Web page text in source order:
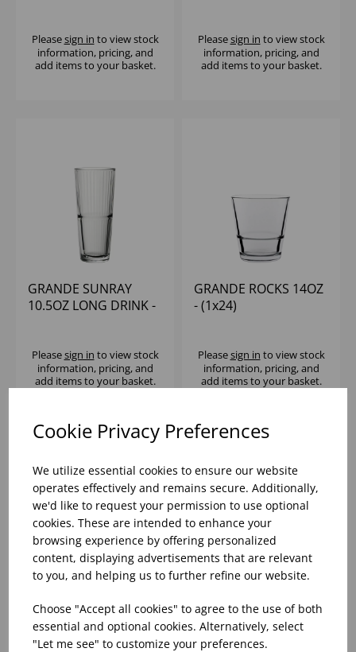
Cookie Privacy Preferences
We utilize essential cookies to ensure our website
operates effectively and remains secure. Additionally,
we'd like to request your permission to use optional
cookies. These are intended to enhance your
browsing experience by offering personalized
content, displaying advertisements that are relevant
to you, and helping us to further refine our website.
Choose "Accept all cookies" to agree to the use of both
essential and optional cookies. Alternatively, select
"Let me see" to customize your preferences.
Pleasesign in to view stock
information, pricing, and
add items to your basket.
Pleasesign in to view stock
information, pricing, and
add items to your basket.
GRANDE SUNRAY
10.5OZ LONG DRINK -
Pleasesign in to view stock
information, pricing, and
add items to your basket.
GRANDE ROCKS 14OZ
- (1x24)
Pleasesign in to view stock
information, pricing, and
add items to your basket.
GRANDE BEVERAGE
16OZ
GRANDE ROCKS 11OZ